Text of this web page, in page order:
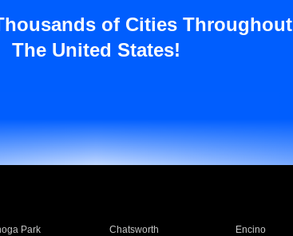
of Cities Throughout
The United States!
Park Chatsworth Encino